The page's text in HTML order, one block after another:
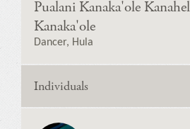
Pualani Kanaka'ole
Kanaka'ole
Dancer, Hula
Individuals